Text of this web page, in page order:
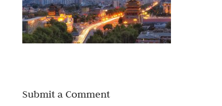
Submit a Comment